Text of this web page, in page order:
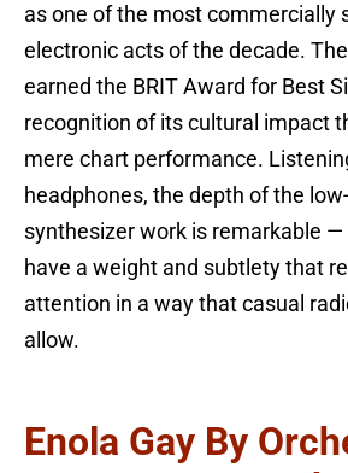
as one of the most commercially
electronic acts of the decade.
earned the BRIT Award for Best
recognition of its cultural impact
mere chart performance.
headphones, the depth of the
synthesizer work is remarkable —
have a weight and subtlety that
attention in a way that casual
allow.
Enola Gay By